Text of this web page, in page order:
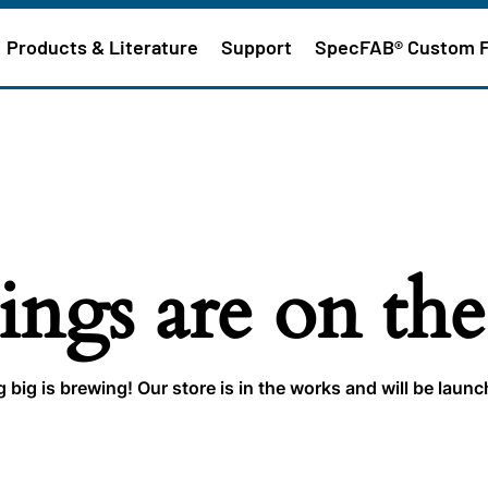
Products & Literature Support SpecFAB® Custom
are on
big is brewing! Our store is in the works and will be